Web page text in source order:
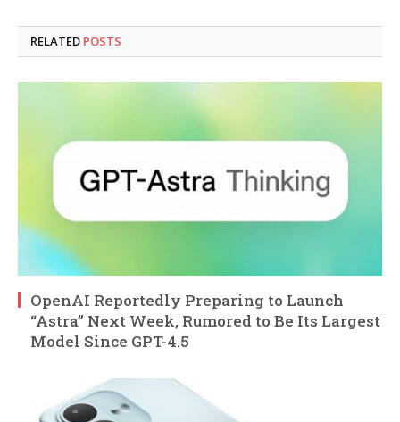
RELATED POSTS
OpenAI Reportedly Preparing to Launch
“Astra” Next Week, Rumored to Be Its Largest
Model Since GPT-4.5